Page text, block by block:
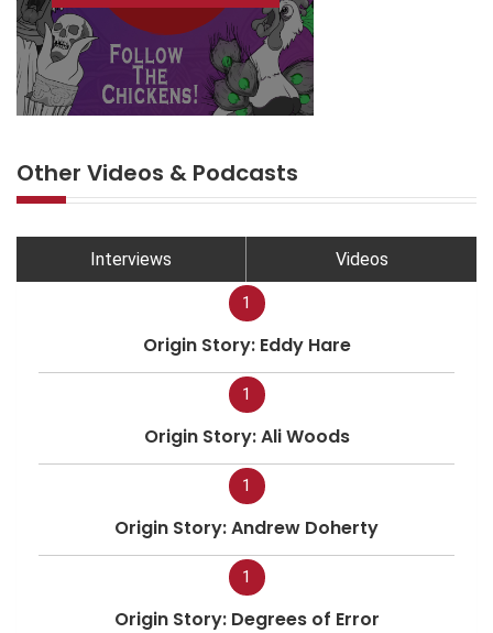
Other Videos & Podcasts
Interviews Videos
1
Origin Story: Eddy Hare
1
Origin Story: Ali Woods
1
Origin Story: Andrew Doherty
1
Origin Story: Degrees of Error